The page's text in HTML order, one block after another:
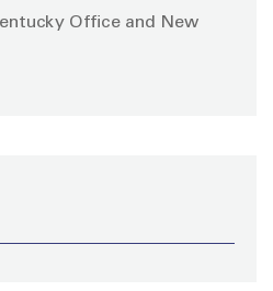
Office and New